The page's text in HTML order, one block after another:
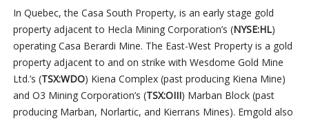
In Quebec, the Casa South Property, is an early stage gold
property adjacent to Hecla Mining Corporation’s (NYSE:HL)
operating Casa Berardi Mine. The East-West Property is a gold
property adjacent to and on strike with Wesdome Gold Mine
Ltd.’s (TSX:WDO) Kiena Complex (past producing Kiena Mine)
and O3 Mining Corporation’s (TSX:OIII) Marban Block (past
producing Marban, Norlartic, and Kierrans Mines). Emgold also